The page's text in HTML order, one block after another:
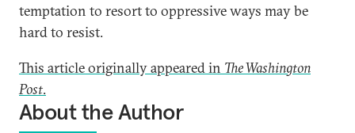
temptation to resort to oppressive ways may be
hard to resist.
This article originally appeared in The Washington
Post.
About the Author